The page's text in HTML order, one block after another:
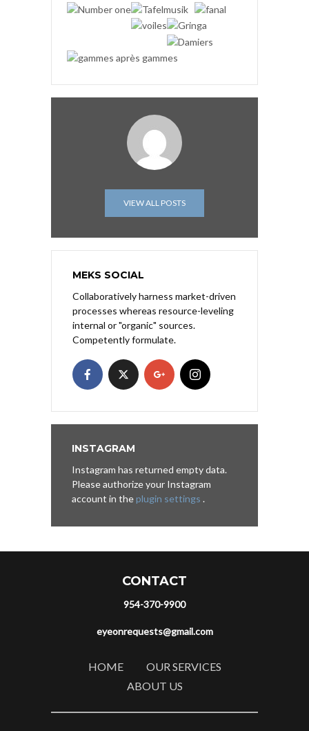
VIEW ALL POSTS
MEKS SOCIAL
Collaboratively harness market-driven
processes whereas resource-leveling
internal or "organic" sources.
Competently formulate.
INSTAGRAM
Instagram has returned empty data.
Please authorize your Instagram
account in theplugin settings .
CONTACT
954-370-9900
eyeonrequests@gmail.com
HOME
OUR SERVICES
ABOUT US